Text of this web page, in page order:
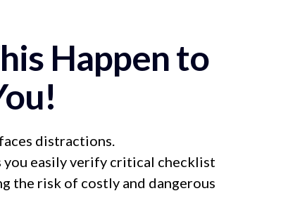
Happen to
distractions.
you easily verify critical checklist
the risk of costly and dangerous